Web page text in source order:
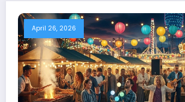
April 26, 2026